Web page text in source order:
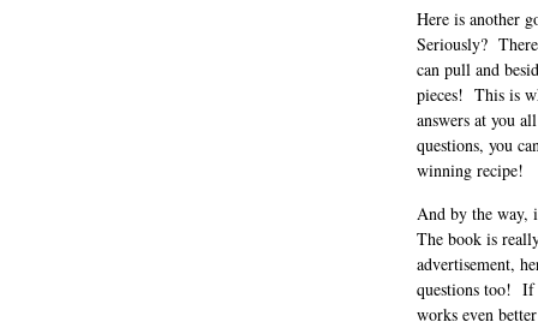
Here is another
Seriously?
can pull and
pieces! This is
answers at you
questions, you
winning recipe!
And by the way,
The book is
advertisement,
questions too! If
works even